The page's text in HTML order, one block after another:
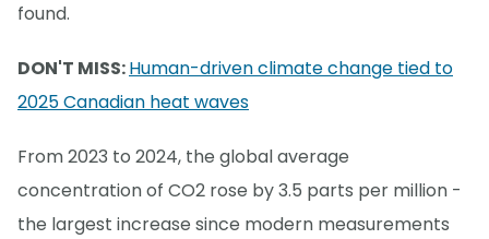
found.
DON'T MISS:Human-driven climate change tied to
2025 Canadian heat waves
From 2023 to 2024, the global average
concentration of CO2 rose by 3.5 parts per million -
the largest increase since modern measurements